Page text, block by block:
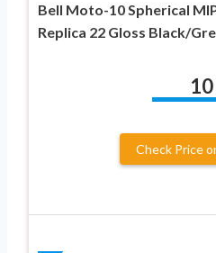
Bell Moto-10 Spherical
Replica 22 Gloss Black/
10
Check Price